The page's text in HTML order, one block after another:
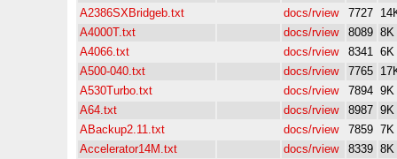
A2386SXBridgeb.txt
docs/rview 7727
A4000T.txt
docs/rview 8089 8K
A4066.txt
docs/rview 8341 6K
A500-040.txt
docs/rview 7765
A530Turbo.txt
docs/rview 7894 9K
A64.txt
docs/rview 8987 9K
ABackup2.11.txt
docs/rview 7859 7K
Accelerator14M.txt
docs/rview 8339 8K